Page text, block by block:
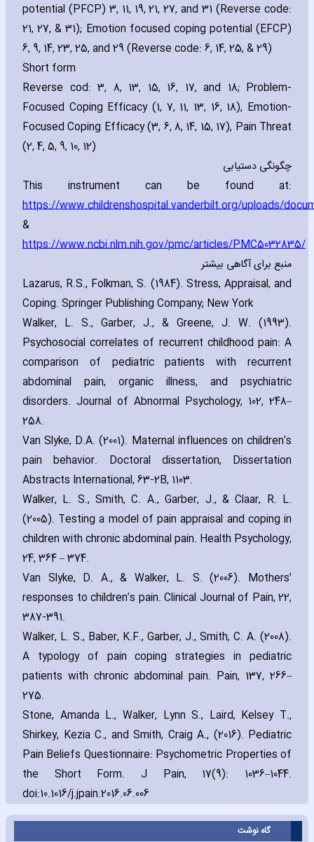
potential (PFCP) 3‚ 11‚ 19‚ 21‚ 27‚ and 31 (Reverse code:
21‚ 27‚ & 31); Emotion focused coping potential (EFCP)
6‚ 9‚ 14‚ 23‚ 25‚ and 29 (Reverse code: 6‚ 14‚ 25‚ & 29)
Short form
Reverse cod: 3‚ 8‚ 13‚ 15‚ 16‚ 17‚ and 18; Problem-
Focused Coping Efficacy (1‚ 7‚ 11‚ 13‚ 16‚ 18)‚ Emotion-
Focused Coping Efficacy (3‚ 6‚ 8‚ 14‚ 15‚ 17)‚ Pain Threat
(2‚ 4‚ 5‚ 9‚ 10‚ 12)
چگونگی دستیابی
This instrument can be found at:
https://www.childrenshospital.vanderbilt.org/uploads/
&
https://www.ncbi.nlm.nih.gov/pmc/articles/PMC5032835/
منبع برای آگاهی بیشتر
Lazarus‚ R.S.‚ Folkman‚ S. (1984). Stress‚ Appraisal‚ and
Coping. Springer Publishing Company; New York
Walker‚ L. S.‚ Garber‚ J.‚ & Greene‚ J. W. (1993).
Psychosocial correlates of recurrent childhood pain: A
comparison of pediatric patients with recurrent
abdominal pain‚ organic illness‚ and psychiatric
disorders. Journal of Abnormal Psychology‚ 102‚ 248–
258.
Van Slyke‚ D.A. (2001). Maternal influences on children's
pain behavior. Doctoral dissertation‚ Dissertation
Abstracts International‚ 63-2B‚ 1103.
Walker‚ L. S.‚ Smith‚ C. A.‚ Garber‚ J.‚ & Claar‚ R. L.
(2005). Testing a model of pain appraisal and coping in
children with chronic abdominal pain. Health Psychology‚
24‚ 364 – 374.
Van Slyke‚ D. A.‚ & Walker‚ L. S. (2006). Mothers’
responses to children’s pain. Clinical Journal of Pain‚ 22‚
387-391.
Walker‚ L. S.‚ Baber‚ K.F.‚ Garber‚ J.‚ Smith‚ C. A. (2008).
A typology of pain coping strategies in pediatric
patients with chronic abdominal pain. Pain‚ 137‚ 266–
275.
Stone‚ Amanda L.‚ Walker‚ Lynn S.‚ Laird‚ Kelsey T.‚
Shirkey‚ Kezia C.‚ and Smith‚ Craig A.‚ (2016). Pediatric
Pain Beliefs Questionnaire: Psychometric Properties of
the Short Form. J Pain‚ 17(9): 1036–1044.
doi:10.1016/j.jpain.2016.06.006
گاه نوشت